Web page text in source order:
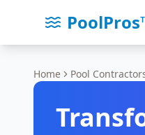
Home Pool